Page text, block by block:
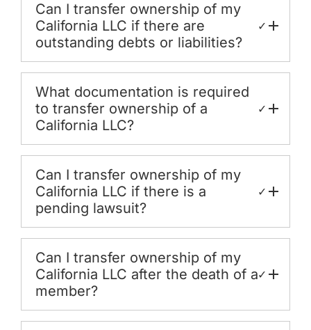
Can I transfer ownership of my
California LLC if there are
outstanding debts or liabilities?
✓
What documentation is required
to transfer ownership of a
California LLC?
✓
Can I transfer ownership of my
California LLC if there is a
pending lawsuit?
✓
Can I transfer ownership of my
California LLC after the death of a
member?
✓